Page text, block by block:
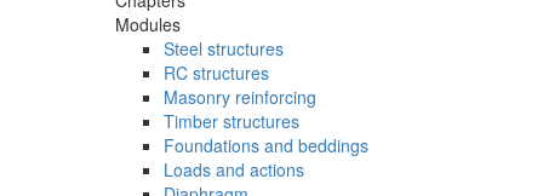
Modules
Steel structures
RC structures
Masonry reinforcing
Timber structures
Foundations and beddings
Loads and actions